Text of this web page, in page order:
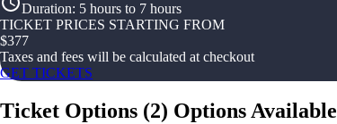
Duration: 5 hours to 7 hours
TICKET PRICES STARTING FROM
$377
Taxes and fees will be calculated at checkout
GET TICKETS
Ticket Options (2) Options Available